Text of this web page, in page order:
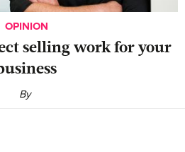
OPINION
selling work for your
By